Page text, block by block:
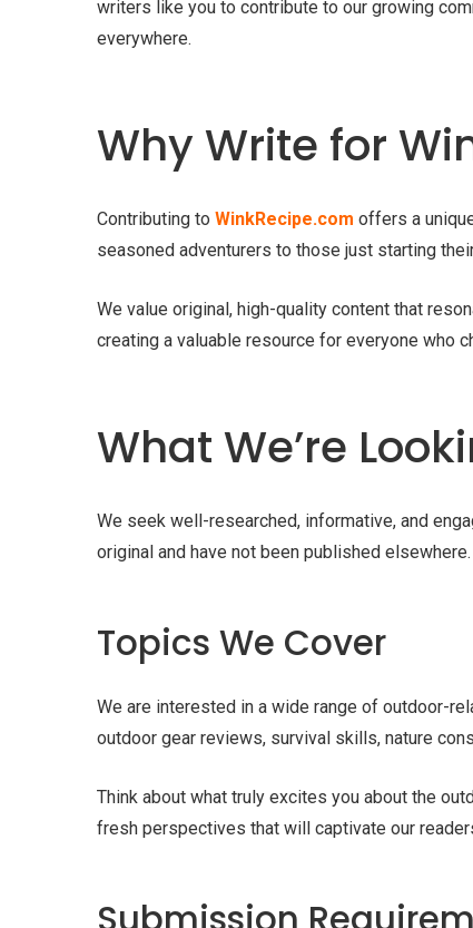
writers like you to contribute to our growing
everywhere.
Why Write for
Contributing to WinkRecipe.com offers a
seasoned adventurers to those just starting
We value original, high-quality content that
creating a valuable resource for everyone who
What We’re
We seek well-researched, informative, and
original and have not been published elsewhere.
Topics We Cover
We are interested in a wide range of outdoor-
outdoor gear reviews, survival skills, nature
Think about what truly excites you about the
fresh perspectives that will captivate our